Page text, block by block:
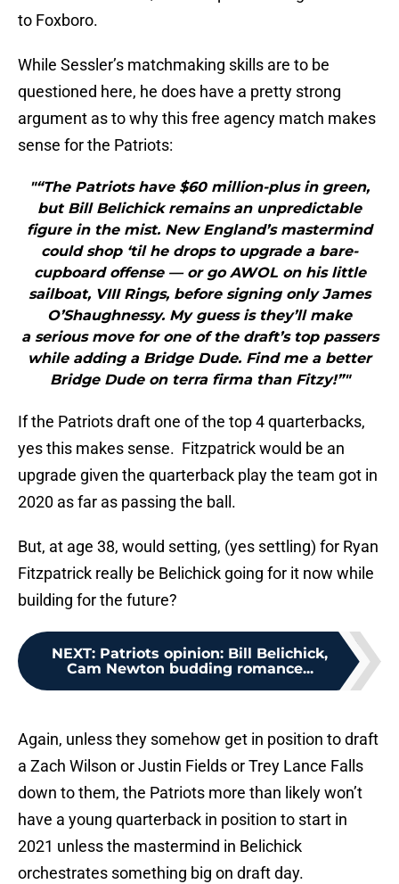
to Foxboro.
While Sessler’s matchmaking skills are to be
questioned here, he does have a pretty strong
argument as to why this free agency match makes
sense for the Patriots:
"“The Patriots have $60 million-plus in green,
but Bill Belichick remains an unpredictable
figure in the mist. New England’s mastermind
could shop ‘til he drops to upgrade a bare-
cupboard offense — or go AWOL on his little
sailboat, VIII Rings, before signing only James
O’Shaughnessy. My guess is they’ll make
a serious move for one of the draft’s top passers
while adding a Bridge Dude. Find me a better
Bridge Dude on terra firma than Fitzy!”"
If the Patriots draft one of the top 4 quarterbacks,
yes this makes sense. Fitzpatrick would be an
upgrade given the quarterback play the team got in
2020 as far as passing the ball.
But, at age 38, would setting, (yes settling) for Ryan
Fitzpatrick really be Belichick going for it now while
building for the future?
NEXT: Patriots opinion: Bill Belichick,
Cam Newton budding romance...
Again, unless they somehow get in position to draft
a Zach Wilson or Justin Fields or Trey Lance Falls
down to them, the Patriots more than likely won’t
have a young quarterback in position to start in
2021 unless the mastermind in Belichick
orchestrates something big on draft day.